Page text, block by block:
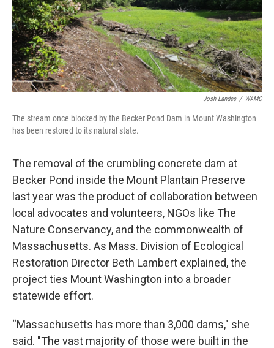
Josh Landes / WAMC
The stream once blocked by the Becker Pond Dam in Mount Washington
has been restored to its natural state.
The removal of the crumbling concrete dam at
Becker Pond inside the Mount Plantain Preserve
last year was the product of collaboration between
local advocates and volunteers, NGOs like The
Nature Conservancy, and the commonwealth of
Massachusetts. As Mass. Division of Ecological
Restoration Director Beth Lambert explained, the
project ties Mount Washington into a broader
statewide effort.
“Massachusetts has more than 3,000 dams," she
said. "The vast majority of those were built in the